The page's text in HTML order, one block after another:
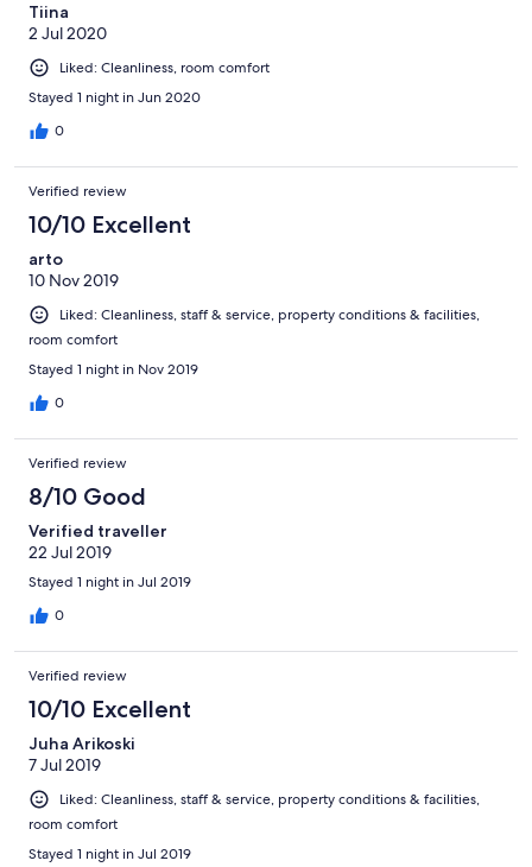
Tiina
2 Jul 2020
Liked: Cleanliness, room comfort
Stayed 1 night in Jun 2020
0
Verified review
10/10 Excellent
arto
10 Nov 2019
Liked: Cleanliness, staff & service, property conditions & facilities,
room comfort
Stayed 1 night in Nov 2019
0
Verified review
8/10 Good
Verified traveller
22 Jul 2019
Stayed 1 night in Jul 2019
0
Verified review
10/10 Excellent
Juha Arikoski
7 Jul 2019
Liked: Cleanliness, staff & service, property conditions & facilities,
room comfort
Stayed 1 night in Jul 2019